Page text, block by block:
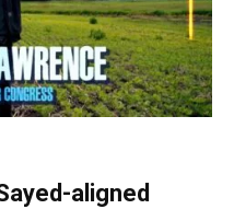
aligned